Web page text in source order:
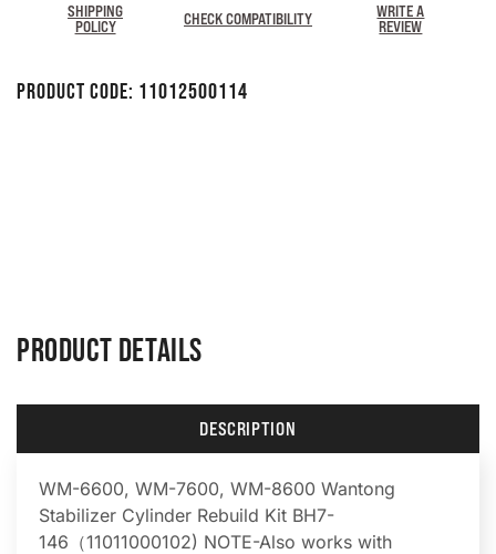
SHIPPING
POLICY
CHECK COMPATIBILITY
WRITE A
REVIEW
Product Code: 11012500114
PRODUCT DETAILS
DESCRIPTION
WM-6600, WM-7600, WM-8600 Wantong
Stabilizer Cylinder Rebuild Kit BH7-
146（11011000102) NOTE-Also works with